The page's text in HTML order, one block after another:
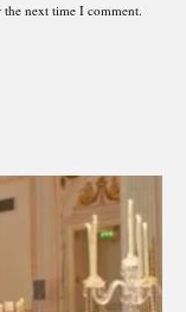
next time I comment.